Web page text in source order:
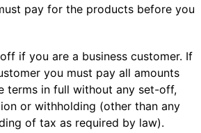
pay for the products before you
if you are a business customer. If
you must pay all amounts
terms in full without any set-off,
or withholding (other than any
of tax as required by law).